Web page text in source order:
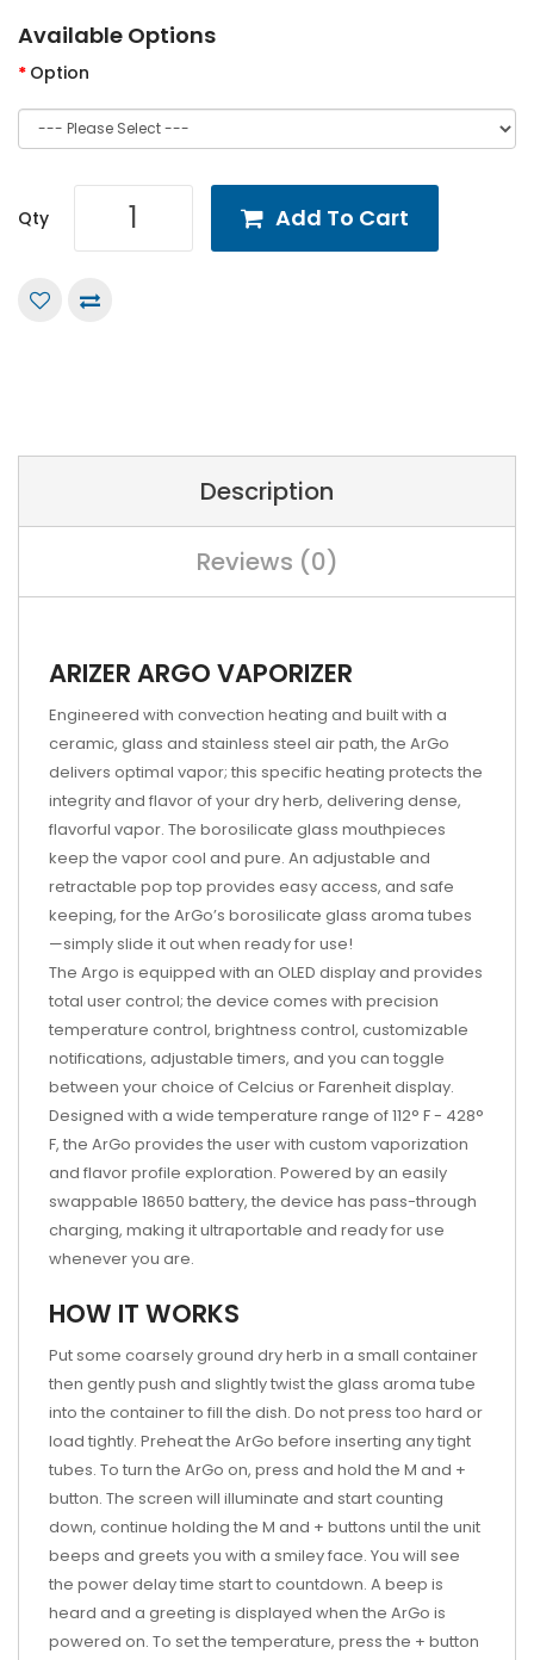
Available Options
Option
Qty Add To Cart
Description
Reviews (0)
ARIZER ARGO VAPORIZER
Engineered with convection heating and built with a
ceramic, glass and stainless steel air path, the ArGo
delivers optimal vapor; this specific heating protects the
integrity and flavor of your dry herb, delivering dense,
flavorful vapor. The borosilicate glass mouthpieces
keep the vapor cool and pure. An adjustable and
retractable pop top provides easy access, and safe
keeping, for the ArGo’s borosilicate glass aroma tubes
—simply slide it out when ready for use!
The Argo is equipped with an OLED display and provides
total user control; the device comes with precision
temperature control, brightness control, customizable
notifications, adjustable timers, and you can toggle
between your choice of Celcius or Farenheit display.
Designed with a wide temperature range of 112° F - 428°
F, the ArGo provides the user with custom vaporization
and flavor profile exploration. Powered by an easily
swappable 18650 battery, the device has pass-through
charging, making it ultraportable and ready for use
whenever you are.
HOW IT WORKS
Put some coarsely ground dry herb in a small container
then gently push and slightly twist the glass aroma tube
into the container to fill the dish. Do not press too hard or
load tightly. Preheat the ArGo before inserting any tight
tubes. To turn the ArGo on, press and hold the M and +
button. The screen will illuminate and start counting
down, continue holding the M and + buttons until the unit
beeps and greets you with a smiley face. You will see
the power delay time start to countdown. A beep is
heard and a greeting is displayed when the ArGo is
powered on. To set the temperature, press the + button